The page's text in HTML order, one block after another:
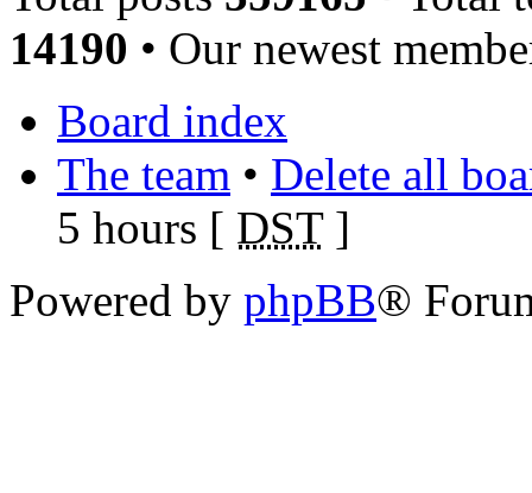
14190 • Our newest
Board index
The team • Delete all
5 hours [ DST]
Powered by phpBB®